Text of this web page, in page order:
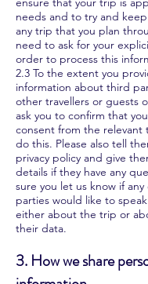
needs and to try and
any trip that you plan
need to ask for your
order to process this
2.3 To the extent you
information about third
other travellers or guests
ask you to confirm that
consent from the relevant
do this. Please also tell
privacy policy and give
details if they have any
sure you let us know if
parties would like to
either about the trip or
their data.
3. How we share